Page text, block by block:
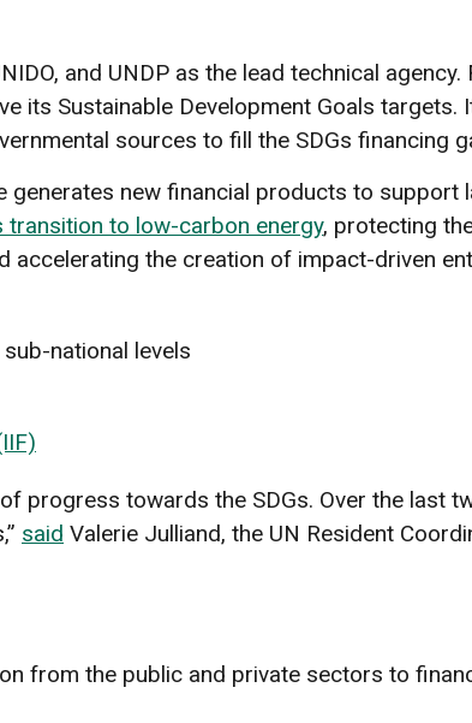
and UNDP as the lead technical
its Sustainable Development Goals targets.
sources to fill the SDGs financing
generates new financial products to support
transition to low-carbon energy, protecting
accelerating the creation of impact-driven
national levels
progress towards the SDGs. Over the last
said Valerie Julliand, the UN Resident
from the public and private sectors to